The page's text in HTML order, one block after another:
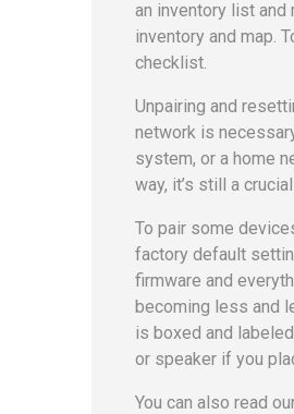
an inventory list and
inventory and map.
checklist.
Unpairing and
network is
system, or a home
way, it’s still a
To pair some
factory default
firmware and
becoming less and
is boxed and
or speaker if you
You can also read